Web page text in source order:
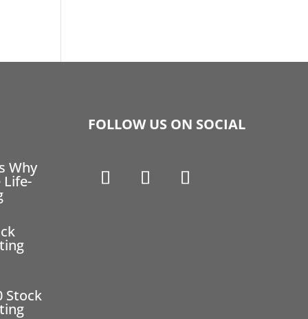
Why
Life-
Stock
FOLLOW US ON SOCIAL